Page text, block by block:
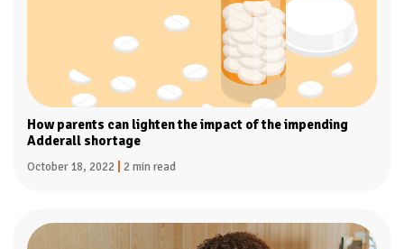
How parents can lighten the impact of the impending
Adderall shortage
October 18, 2022 2 min read